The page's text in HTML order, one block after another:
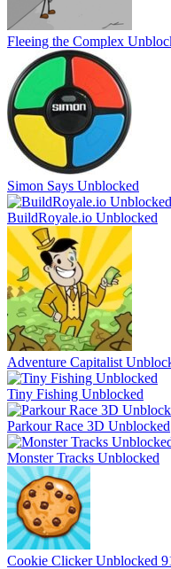
Fleeing the Complex
Simon Says Unblocked
BuildRoyale.io Unblocked
Adventure Capitalist
Tiny Fishing Unblocked
Parkour Race 3D Unblocked
Monster Tracks Unblocked
Cookie Clicker Unblocked